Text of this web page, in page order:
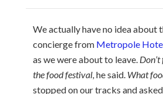
We actually have no idea about
concierge from Metropole
as we were about to leave.
the food festival, he said. What
stopped on our tracks and